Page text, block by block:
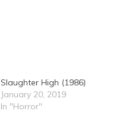
Slaughter High (1986)
January 20, 2019
In "Horror"